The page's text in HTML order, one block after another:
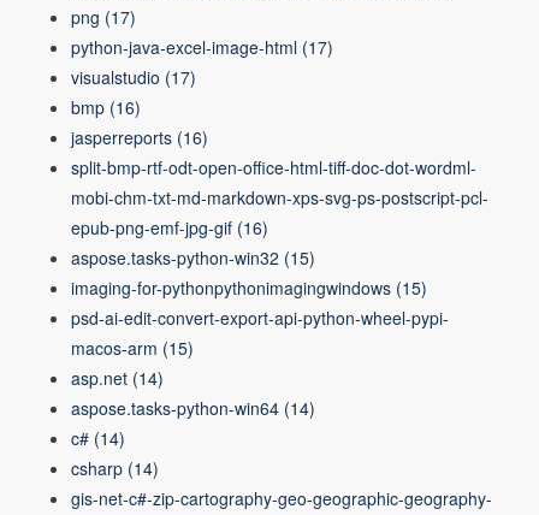
png (17)
python-java-excel-image-html (17)
visualstudio (17)
bmp (16)
jasperreports (16)
split-bmp-rtf-odt-open-office-html-tiff-doc-dot-wordml-
mobi-chm-txt-md-markdown-xps-svg-ps-postscript-pcl-
epub-png-emf-jpg-gif (16)
aspose.tasks-python-win32 (15)
imaging-for-pythonpythonimagingwindows (15)
psd-ai-edit-convert-export-api-python-wheel-pypi-
macos-arm (15)
asp.net (14)
aspose.tasks-python-win64 (14)
c# (14)
csharp (14)
gis-net-c#-zip-cartography-geo-geographic-geography-